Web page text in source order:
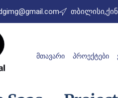
ᲛᲗᲐᲕᲐᲠᲘ ᲞᲠᲝᲔᲥᲢᲔᲑᲘ